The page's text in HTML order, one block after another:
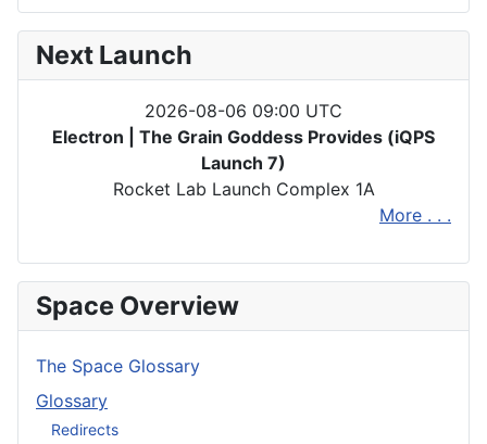
Next Launch
2026-08-06 09:00 UTC
Electron | The Grain Goddess Provides (iQPS
Launch 7)
Rocket Lab Launch Complex 1A
More . . .
Space Overview
The Space Glossary
Glossary
Redirects